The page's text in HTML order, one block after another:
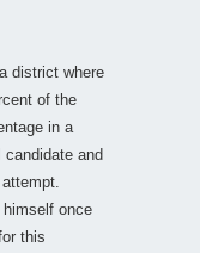
district where
of the
in a
and
once
this